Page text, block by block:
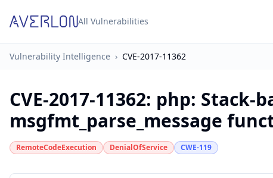
All Vulnerabilities
Vulnerability Intelligence › CVE-2017-11362
CVE-2017-11362: php: Stack-
msgfmt_parse_message
RemoteCodeExecution DenialOfService CWE-119